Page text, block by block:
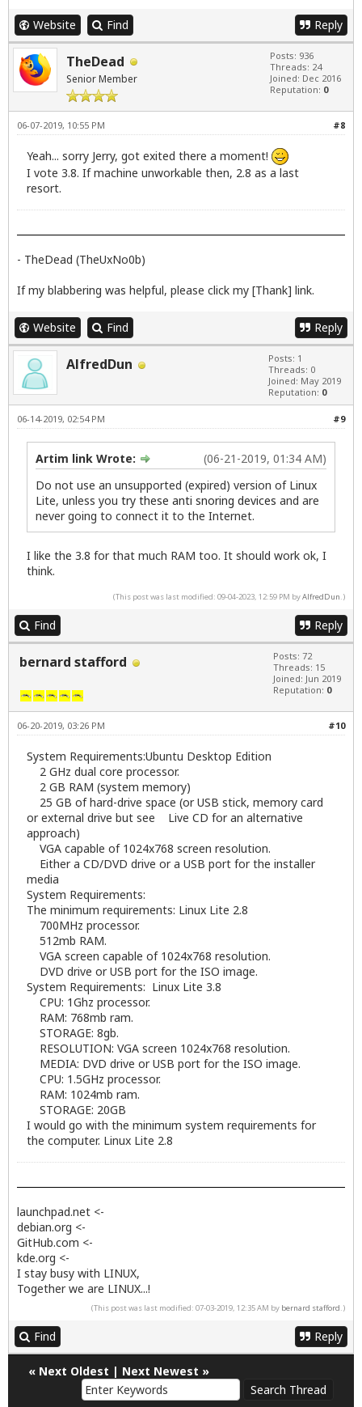
Website Find Reply
TheDead
Senior Member
Posts: 936
Threads: 24
Joined: Dec 2016
Reputation: 0
#8
06-07-2019, 10:55 PM
Yeah... sorry Jerry, got exited there a moment!
I vote 3.8. If machine unworkable then, 2.8 as a last
resort.
- TheDead (TheUxNo0b)
If my blabbering was helpful, please click my [Thank] link.
Website Find Reply
AlfredDun
Posts: 1
Threads: 0
Joined: May 2019
Reputation: 0
#9
06-14-2019, 02:54 PM
(06-21-2019, 01:34 AM)
Artim link Wrote:
Do not use an unsupported (expired) version of Linux
Lite, unless you try these anti snoring devices and are
never going to connect it to the Internet.
I like the 3.8 for that much RAM too. It should work ok, I
think.
(This post was last modified: 09-04-2023, 12:59 PM byAlfredDun.)
Find Reply
bernard stafford
Posts: 72
Threads: 15
Joined: Jun 2019
Reputation: 0
#10
06-20-2019, 03:26 PM
System Requirements:Ubuntu Desktop Edition
2 GHz dual core processor.
2 GB RAM (system memory)
25 GB of hard-drive space (or USB stick, memory card
or external drive but see Live CD for an alternative
approach)
VGA capable of 1024x768 screen resolution.
Either a CD/DVD drive or a USB port for the installer
media
System Requirements:
The minimum requirements: Linux Lite 2.8
700MHz processor.
512mb RAM.
VGA screen capable of 1024x768 resolution.
DVD drive or USB port for the ISO image.
System Requirements: Linux Lite 3.8
CPU: 1Ghz processor.
RAM: 768mb ram.
STORAGE: 8gb.
RESOLUTION: VGA screen 1024x768 resolution.
MEDIA: DVD drive or USB port for the ISO image.
CPU: 1.5GHz processor.
RAM: 1024mb ram.
STORAGE: 20GB
I would go with the minimum system requirements for
the computer. Linux Lite 2.8
launchpad.net <-
debian.org <-
GitHub.com <-
kde.org <-
I stay busy with LINUX,
Together we are LINUX...!
(This post was last modified: 07-03-2019, 12:35 AM by bernard stafford.)
Find Reply
« Next Oldest | Next Newest »